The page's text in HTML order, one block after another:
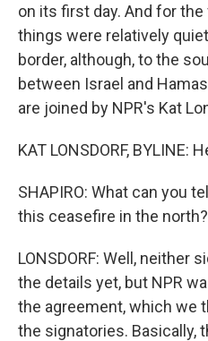
on its first day. And for
things were relatively
border, although, to the
between Israel and
are joined by NPR's Kat
KAT LONSDORF, BYLINE:
SHAPIRO: What can you
this ceasefire in the north?
LONSDORF: Well, neither
the details yet, but NPR
the agreement, which we
the signatories. Basically,